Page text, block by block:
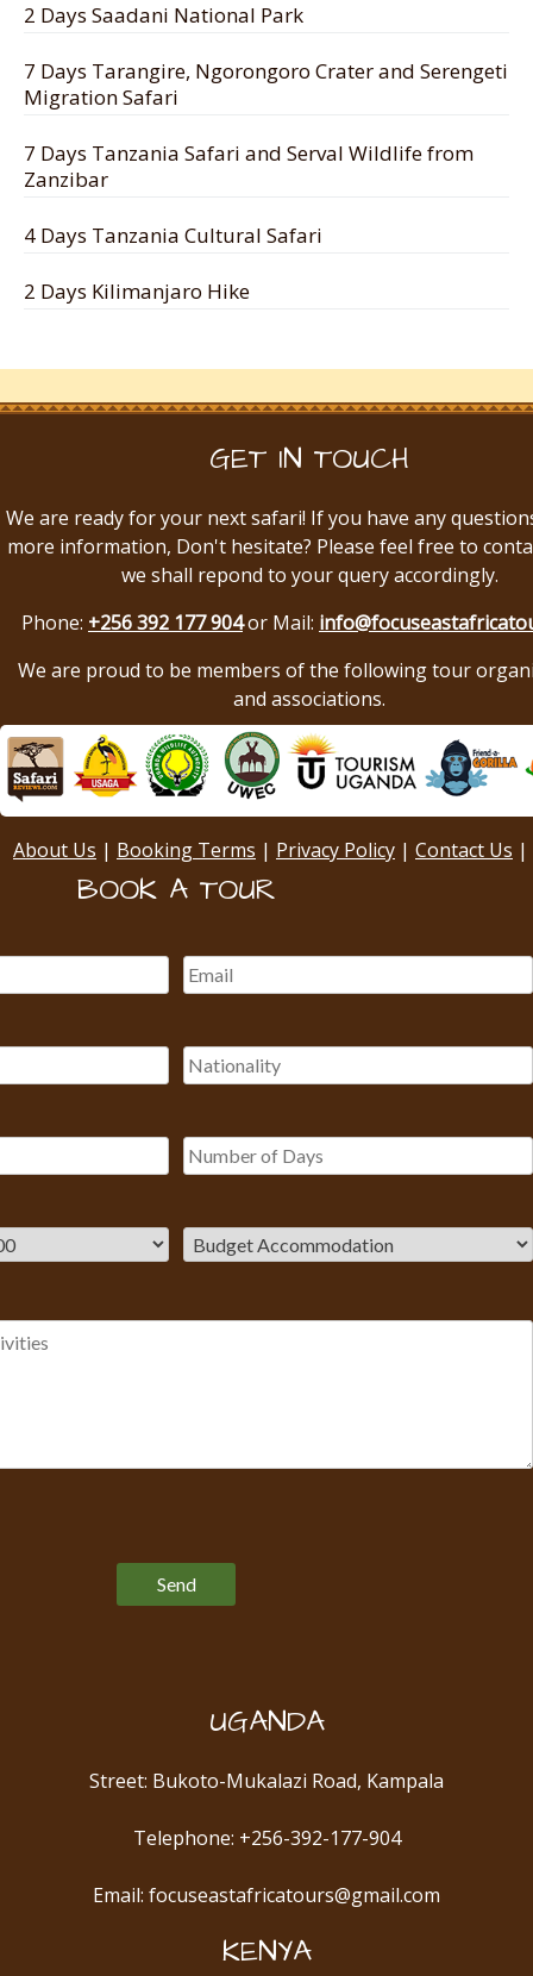
2 Days Saadani National Park
7 Days Tarangire, Ngorongoro Crater and Serengeti
Migration Safari
7 Days Tanzania Safari and Serval Wildlife from
Zanzibar
4 Days Tanzania Cultural Safari
2 Days Kilimanjaro Hike
GET IN TOUCH
We are ready for your next safari! If you have any
more information, Don't hesitate? Please feel free to
we shall repond to your query accordingly.
Phone: +256 392 177 904or Mail:
We are proud to be members of the following tour
and associations.
About Us | Booking Terms | Privacy Policy | Contact Us |
BOOK A TOUR
UGANDA
Street: Bukoto-Mukalazi Road, Kampala
Telephone: +256-392-177-904
Email: focuseastafricatours@gmail.com
KENYA